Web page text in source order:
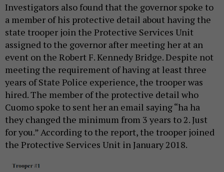
Investigators also found that the governor spoke to
a member of his protective detail about having the
state trooper join the Protective Services Unit
assigned to the governor after meeting her at an
event on the Robert F. Kennedy Bridge. Despite not
meeting the requirement of having at least three
years of State Police experience, the trooper was
hired. The member of the protective detail who
Cuomo spoke to sent her an email saying “ha ha
they changed the minimum from 3 years to 2. Just
for you.” According to the report, the trooper joined
the Protective Services Unit in January 2018.